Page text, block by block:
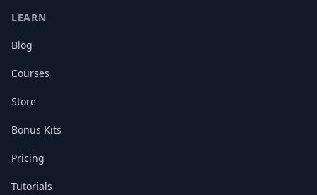
LEARN
Blog
Courses
Store
Bonus Kits
Pricing
Tutorials